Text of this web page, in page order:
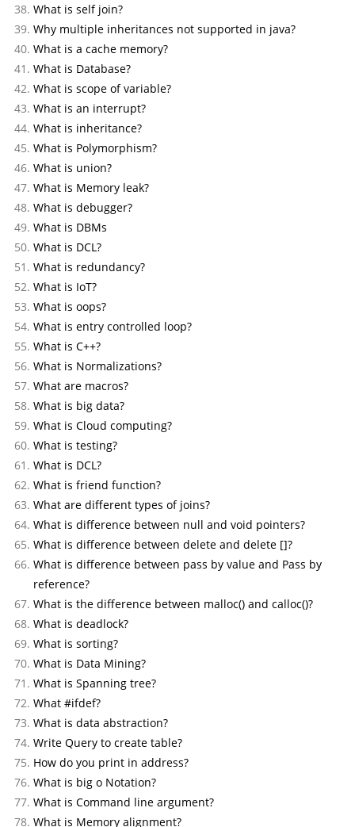
What is self join?
Why multiple inheritances not supported in java?
What is a cache memory?
What is Database?
What is scope of variable?
What is an interrupt?
What is inheritance?
What is Polymorphism?
What is union?
What is Memory leak?
What is debugger?
What is DBMs
What is DCL?
What is redundancy?
What is IoT?
What is oops?
What is entry controlled loop?
What is C++?
What is Normalizations?
What are macros?
What is big data?
What is Cloud computing?
What is testing?
What is DCL?
What is friend function?
What are different types of joins?
What is difference between null and void pointers?
What is difference between delete and delete []?
What is difference between pass by value and Pass by
reference?
What is the difference between malloc() and calloc()?
What is deadlock?
What is sorting?
What is Data Mining?
What is Spanning tree?
What #ifdef?
What is data abstraction?
Write Query to create table?
How do you print in address?
What is big o Notation?
What is Command line argument?
What is Memory alignment?